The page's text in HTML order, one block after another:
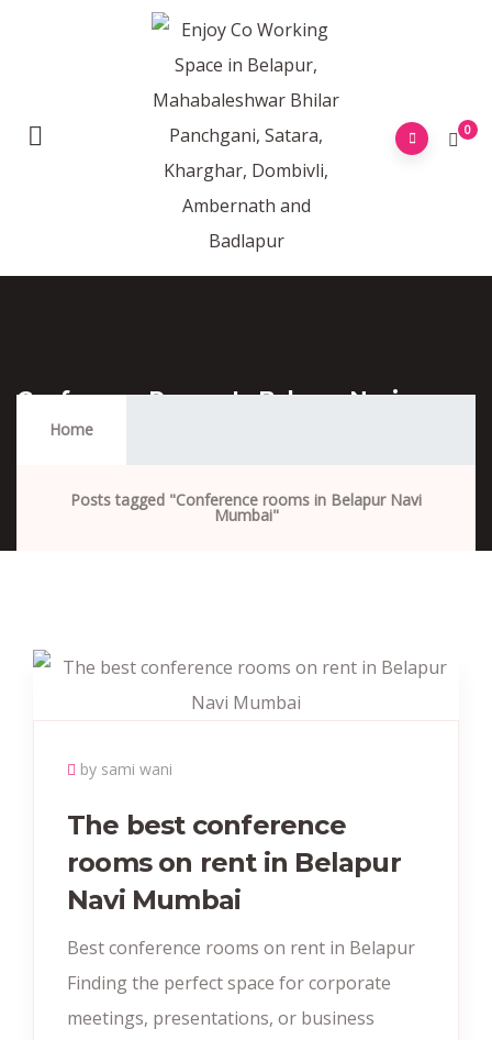
0
Conference Rooms In Belapur Navi
Mumbai
Home
Posts tagged "Conference rooms in Belapur Navi
Mumbai"
by sami wani
The best conference
rooms on rent in Belapur
Navi Mumbai
Best conference rooms on rent in Belapur
Finding the perfect space for corporate
meetings, presentations, or business